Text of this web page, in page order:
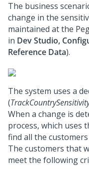
The business
change in the
maintained at the
in Dev Studio,
Reference Data).
The system uses a
(
When a change is
process, which uses
find all the
The customers that
meet the following